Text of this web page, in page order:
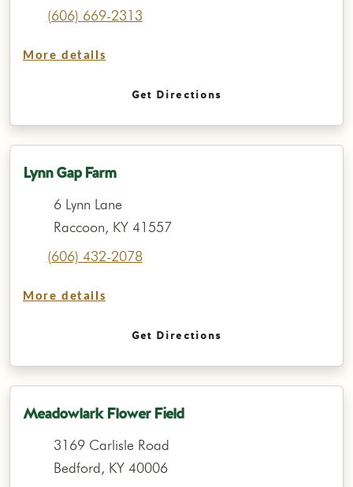
(606) 669-2313
More details
Get Directions
Lynn Gap Farm
6 Lynn Lane
Raccoon, KY 41557
(606) 432-2078
More details
Get Directions
Meadowlark Flower Field
3169 Carlisle Road
Bedford, KY 40006